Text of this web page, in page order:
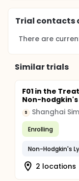
Trial contacts
There are
Similar trials
F01 in the
Non-
S Shanghai
Enrolling
Non-Hodgkin's
2 locations